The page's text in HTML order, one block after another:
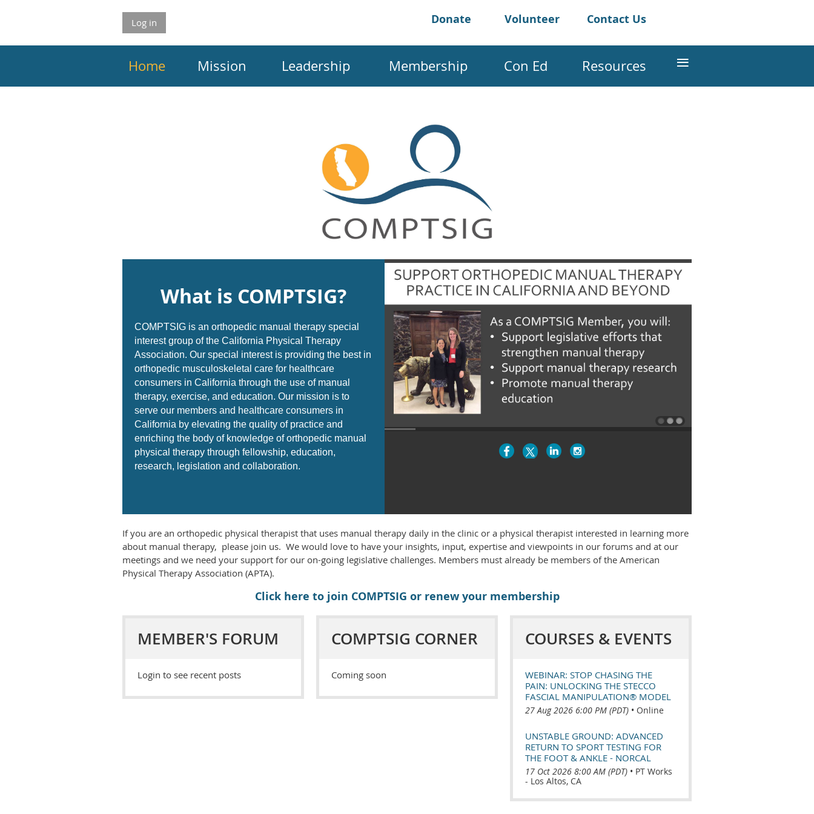
Log in Donate Volunteer Contact Us
Home Mission Leadership Membership Con Ed Resources ≡
What is COMPTSIG?
COMPTSIG is an orthopedic manual therapy special
interest group of the California Physical Therapy
Association. Our special interest is providing the best in
orthopedic musculoskeletal care for healthcare
consumers in California through the use of manual
therapy, exercise, and education. Our mission is to
serve our members and healthcare consumers in
California by elevating the quality of practice and
enriching the body of knowledge of orthopedic manual
physical therapy through fellowship, education,
research, legislation and collaboration.
If you are an orthopedic physical therapist that uses manual therapy daily in the clinic or a physical therapist interested in learning more
about manual therapy, please join us. We would love to have your insights, input, expertise and viewpoints in our forums and at our
meetings and we need your support for our on-going legislative challenges. Members must already be members of the American
Physical Therapy Association (APTA).
Click here to join COMPTSIG or renew your membership
MEMBER'S FORUM
Login to see recent posts
COMPTSIG CORNER
Coming soon
COURSES & EVENTS
WEBINAR: STOP CHASING THE
PAIN: UNLOCKING THE STECCO
FASCIAL MANIPULATION® MODEL
27 Aug 2026 6:00 PM (PDT) • Online
UNSTABLE GROUND: ADVANCED
RETURN TO SPORT TESTING FOR
THE FOOT & ANKLE - NORCAL
17 Oct 2026 8:00 AM (PDT) • PT Works
- Los Altos, CA